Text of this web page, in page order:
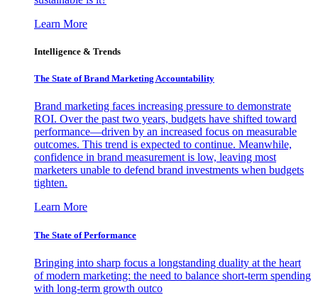
Learn More
Intelligence & Trends
The State of Brand Marketing Accountability
Brand marketing faces increasing pressure to demonstrate
ROI. Over the past two years, budgets have shifted toward
performance—driven by an increased focus on measurable
outcomes. This trend is expected to continue. Meanwhile,
confidence in brand measurement is low, leaving most
marketers unable to defend brand investments when budgets
tighten.
Learn More
The State of Performance
Bringing into sharp focus a longstanding duality at the heart
of modern marketing: the need to balance short-term spending
with long-term growth outco